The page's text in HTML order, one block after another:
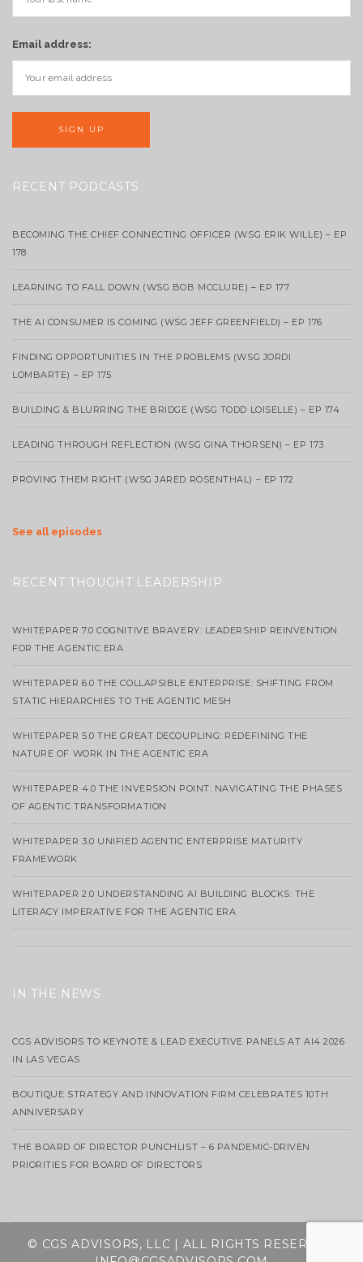
Email address:
RECENT PODCASTS
BECOMING THE CHIEF CONNECTING OFFICER (WSG ERIK WILLE) – EP
178
LEARNING TO FALL DOWN (WSG BOB MCCLURE) – EP 177
THE AI CONSUMER IS COMING (WSG JEFF GREENFIELD) – EP 176
FINDING OPPORTUNITIES IN THE PROBLEMS (WSG JORDI
LOMBARTE) – EP 175
BUILDING & BLURRING THE BRIDGE (WSG TODD LOISELLE) – EP 174
LEADING THROUGH REFLECTION (WSG GINA THORSEN) – EP 173
PROVING THEM RIGHT (WSG JARED ROSENTHAL) – EP 172
See all episodes
RECENT THOUGHT LEADERSHIP
WHITEPAPER 7.0 COGNITIVE BRAVERY: LEADERSHIP REINVENTION
FOR THE AGENTIC ERA
WHITEPAPER 6.0 THE COLLAPSIBLE ENTERPRISE: SHIFTING FROM
STATIC HIERARCHIES TO THE AGENTIC MESH
WHITEPAPER 5.0 THE GREAT DECOUPLING: REDEFINING THE
NATURE OF WORK IN THE AGENTIC ERA
WHITEPAPER 4.0 THE INVERSION POINT: NAVIGATING THE PHASES
OF AGENTIC TRANSFORMATION
WHITEPAPER 3.0 UNIFIED AGENTIC ENTERPRISE MATURITY
FRAMEWORK
WHITEPAPER 2.0 UNDERSTANDING AI BUILDING BLOCKS: THE
LITERACY IMPERATIVE FOR THE AGENTIC ERA
IN THE NEWS
CGS ADVISORS TO KEYNOTE & LEAD EXECUTIVE PANELS AT AI4 2026
IN LAS VEGAS
BOUTIQUE STRATEGY AND INNOVATION FIRM CELEBRATES 10TH
ANNIVERSARY
THE BOARD OF DIRECTOR PUNCHLIST – 6 PANDEMIC-DRIVEN
PRIORITIES FOR BOARD OF DIRECTORS
© CGS ADVISORS, LLC | ALL RIGHTS RESERVED